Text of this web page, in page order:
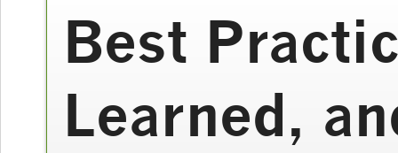
Best
Learned,